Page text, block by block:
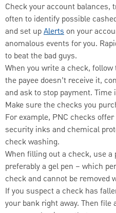
Check your account
often to identify possible
and set upAlerts on your
anomalous events for you.
to beat the bad guys.
When you write a check,
the payee doesn’t receive it,
and ask to stop payment. Time
Make sure the checks you
For example, PNC checks
security inks and chemical
check washing.
When filling out a check, use
preferably a gel pen – which
check and cannot be removed
If you suspect a check has
your bank right away. Then